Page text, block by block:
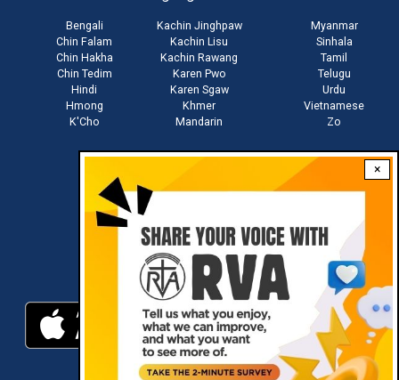
×
Bengali
Chin Falam
Chin Hakha
Chin Tedim
Hindi
Hmong
K'Cho
Kachin Jinghpaw
Kachin Lisu
Kachin Rawang
Karen Pwo
Karen Sgaw
Khmer
Mandarin
Myanmar
Sinhala
Tamil
Telugu
Urdu
Vietnamese
Zo
Download RVA App